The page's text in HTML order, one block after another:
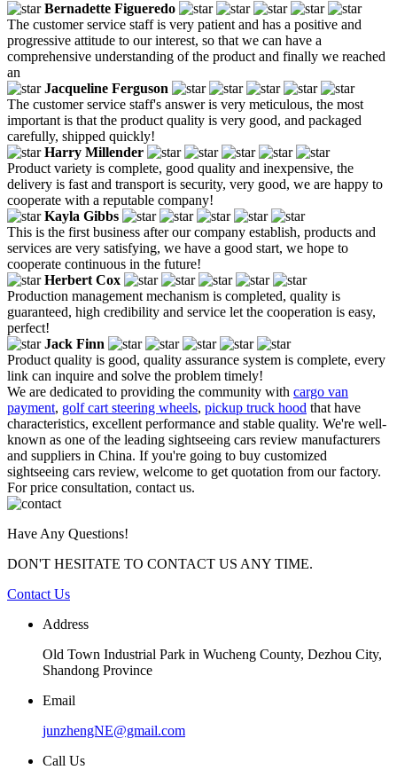
Bernadette Figueredo
The customer service staff is very patient and has a positive and
progressive attitude to our interest, so that we can have a
comprehensive understanding of the product and finally we reached
an
Jacqueline Ferguson
The customer service staff's answer is very meticulous, the most
important is that the product quality is very good, and packaged
carefully, shipped quickly!
Harry Millender
Product variety is complete, good quality and inexpensive, the
delivery is fast and transport is security, very good, we are happy to
cooperate with a reputable company!
Kayla Gibbs
This is the first business after our company establish, products and
services are very satisfying, we have a good start, we hope to
cooperate continuous in the future!
Herbert Cox
Production management mechanism is completed, quality is
guaranteed, high credibility and service let the cooperation is easy,
perfect!
Jack Finn
Product quality is good, quality assurance system is complete, every
link can inquire and solve the problem timely!
We are dedicated to providing the community with cargo van
payment, golf cart steering wheels, pickup truck hood that have
characteristics, excellent performance and stable quality. We're well-
known as one of the leading sightseeing cars review manufacturers
and suppliers in China. If you're going to buy customized
sightseeing cars review, welcome to get quotation from our factory.
For price consultation, contact us.
Have Any Questions!
DON'T HESITATE TO CONTACT US ANY TIME.
Contact Us
Address
Old Town Industrial Park in Wucheng County, Dezhou City,
Shandong Province
Email
junzhengNE@gmail.com
Call Us